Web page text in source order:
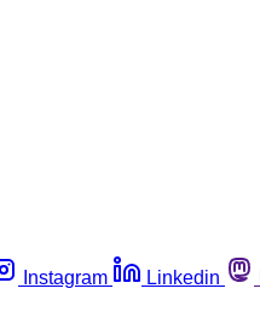
Instagram Linkedin